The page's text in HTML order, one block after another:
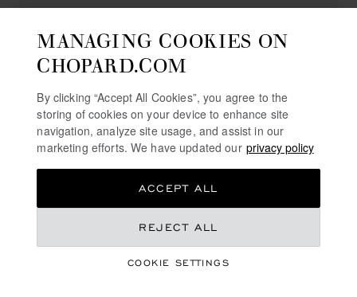
HAMILTON JEWELERS PAVILIONS
504 Pavilions Lane
United States of America
+1 (916) 927 23 00
SAN DIEGO
NEIMAN MARCUS
MANAGING COOKIES ON
CHOPARD.COM
By clicking “Accept All Cookies”, you agree to the
storing of cookies on your device to enhance site
navigation, analyze site usage, and assist in our
marketing efforts. We have updated our privacy policy
COOKIE SETTINGS
REJECT ALL
ACCEPT ALL